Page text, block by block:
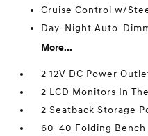
Cruise Control w/
Day-Night Auto-
More...
2 12V DC Power
2 LCD Monitors In
2 Seatback Storage
60-40 Folding